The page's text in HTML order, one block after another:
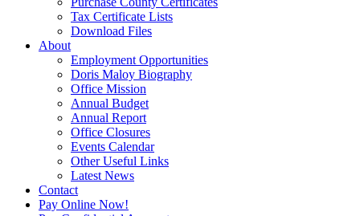
Tax Certificate Lists
Download Files
About
Employment Opportunities
Doris Maloy Biography
Office Mission
Annual Budget
Annual Report
Office Closures
Events Calendar
Other Useful Links
Latest News
Contact
Pay Online Now!